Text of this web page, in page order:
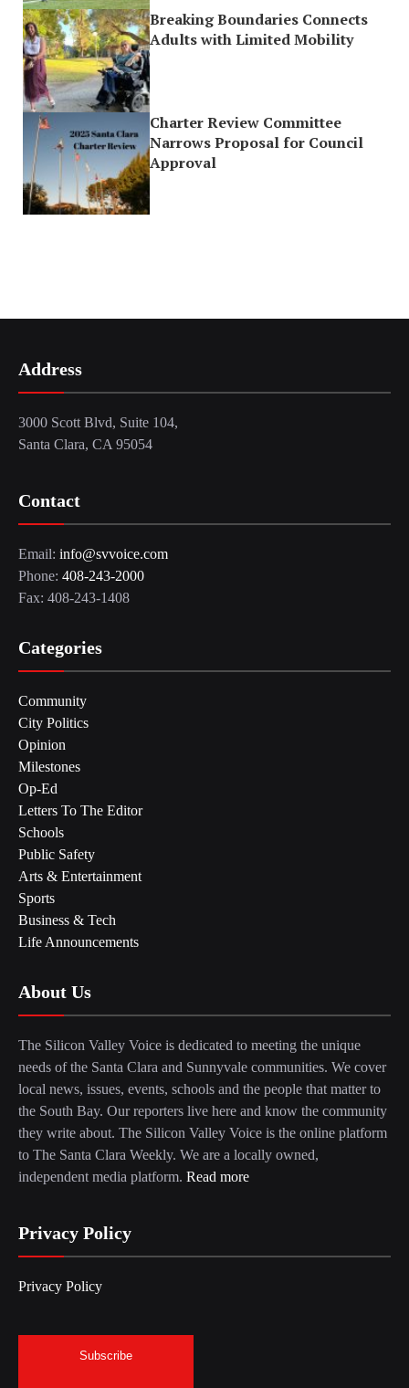
Breaking Boundaries Connects
Adults with Limited Mobility
Charter Review Committee
Narrows Proposal for Council
Approval
Address
3000 Scott Blvd, Suite 104,
Santa Clara, CA 95054
Contact
Email: info@svvoice.com
Phone: 408-243-2000
Fax: 408-243-1408
Categories
Community
City Politics
Opinion
Milestones
Op-Ed
Letters To The Editor
Schools
Public Safety
Arts & Entertainment
Sports
Business & Tech
Life Announcements
About Us
The Silicon Valley Voice is dedicated to meeting the unique
needs of the Santa Clara and Sunnyvale communities. We cover
local news, issues, events, schools and the people that matter to
the South Bay. Our reporters live here and know the community
they write about. The Silicon Valley Voice is the online platform
to The Santa Clara Weekly. We are a locally owned,
independent media platform. Read more
Privacy Policy
Privacy Policy
Subscribe